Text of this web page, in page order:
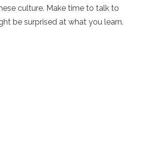
culture. Make time to talk to
be surprised at what you learn.